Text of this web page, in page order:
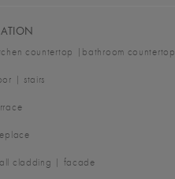
countertop |bathroom countertop
| stairs
cladding | facade